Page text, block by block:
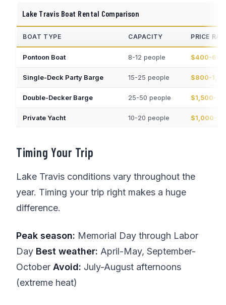
Lake Travis Boat Rental Comparison
BOAT TYPE CAPACITY PRICE
Pontoon Boat 8-12 people $400-
Single-Deck Party Barge 15-25 people $800-
Double-Decker Barge 25-50 people $1,500-
Private Yacht 10-20 people $1,000-
Timing Your Trip
Lake Travis conditions vary throughout the
year. Timing your trip right makes a huge
difference.
Peak season: Memorial Day through Labor
Day Best weather: April-May, September-
October Avoid: July-August afternoons
(extreme heat)